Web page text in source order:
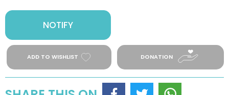
NOTIFY
ADD TO WISHLIST DONATION